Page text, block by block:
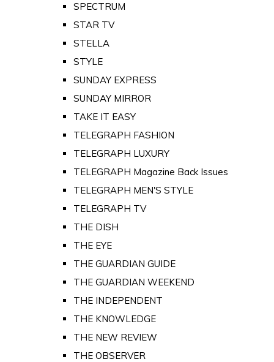
SPECTRUM
STAR TV
STELLA
STYLE
SUNDAY EXPRESS
SUNDAY MIRROR
TAKE IT EASY
TELEGRAPH FASHION
TELEGRAPH LUXURY
TELEGRAPH Magazine Back Issues
TELEGRAPH MEN'S STYLE
TELEGRAPH TV
THE DISH
THE EYE
THE GUARDIAN GUIDE
THE GUARDIAN WEEKEND
THE INDEPENDENT
THE KNOWLEDGE
THE NEW REVIEW
THE OBSERVER